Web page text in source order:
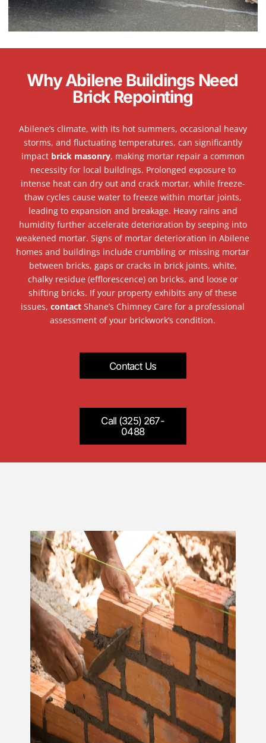
Why Abilene Buildings Need
Brick Repointing
Abilene’s climate, with its hot summers, occasional heavy
storms, and fluctuating temperatures, can significantly
impact brick masonry, making mortar repair a common
necessity for local buildings. Prolonged exposure to
intense heat can dry out and crack mortar, while freeze-
thaw cycles cause water to freeze within mortar joints,
leading to expansion and breakage. Heavy rains and
humidity further accelerate deterioration by seeping into
weakened mortar. Signs of mortar deterioration in Abilene
homes and buildings include crumbling or missing mortar
between bricks, gaps or cracks in brick joints, white,
chalky residue (efflorescence) on bricks, and loose or
shifting bricks. If your property exhibits any of these
issues,contact Shane’s Chimney Care for a professional
assessment of your brickwork’s condition.
Contact Us
Call (325) 267-
0488